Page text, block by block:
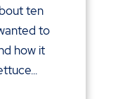
ten
to
how it